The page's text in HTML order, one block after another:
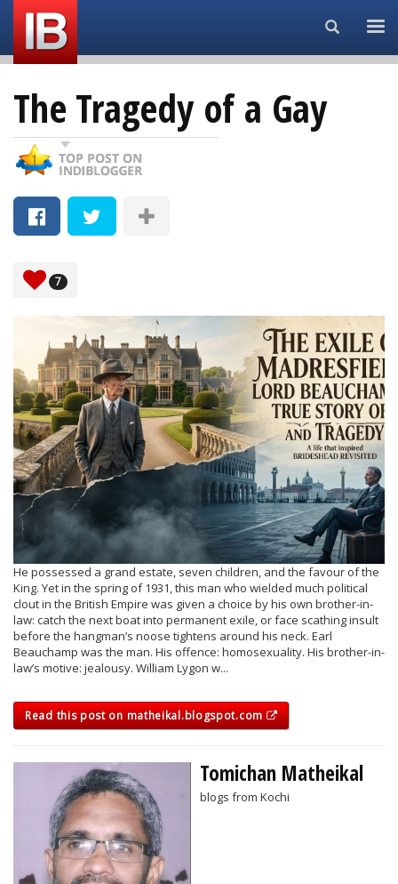
Search...
The Tragedy of a Gay
7
He possessed a grand estate, seven children, and the favour of the
King. Yet in the spring of 1931, this man who wielded much political
clout in the British Empire was given a choice by his own brother-in-
law: catch the next boat into permanent exile, or face scathing insult
before the hangman’s noose tightens around his neck. Earl
Beauchamp was the man. His offence: homosexuality. His brother-in-
law’s motive: jealousy. William Lygon w...
Read this post on matheikal.blogspot.com
Tomichan Matheikal
blogs from Kochi